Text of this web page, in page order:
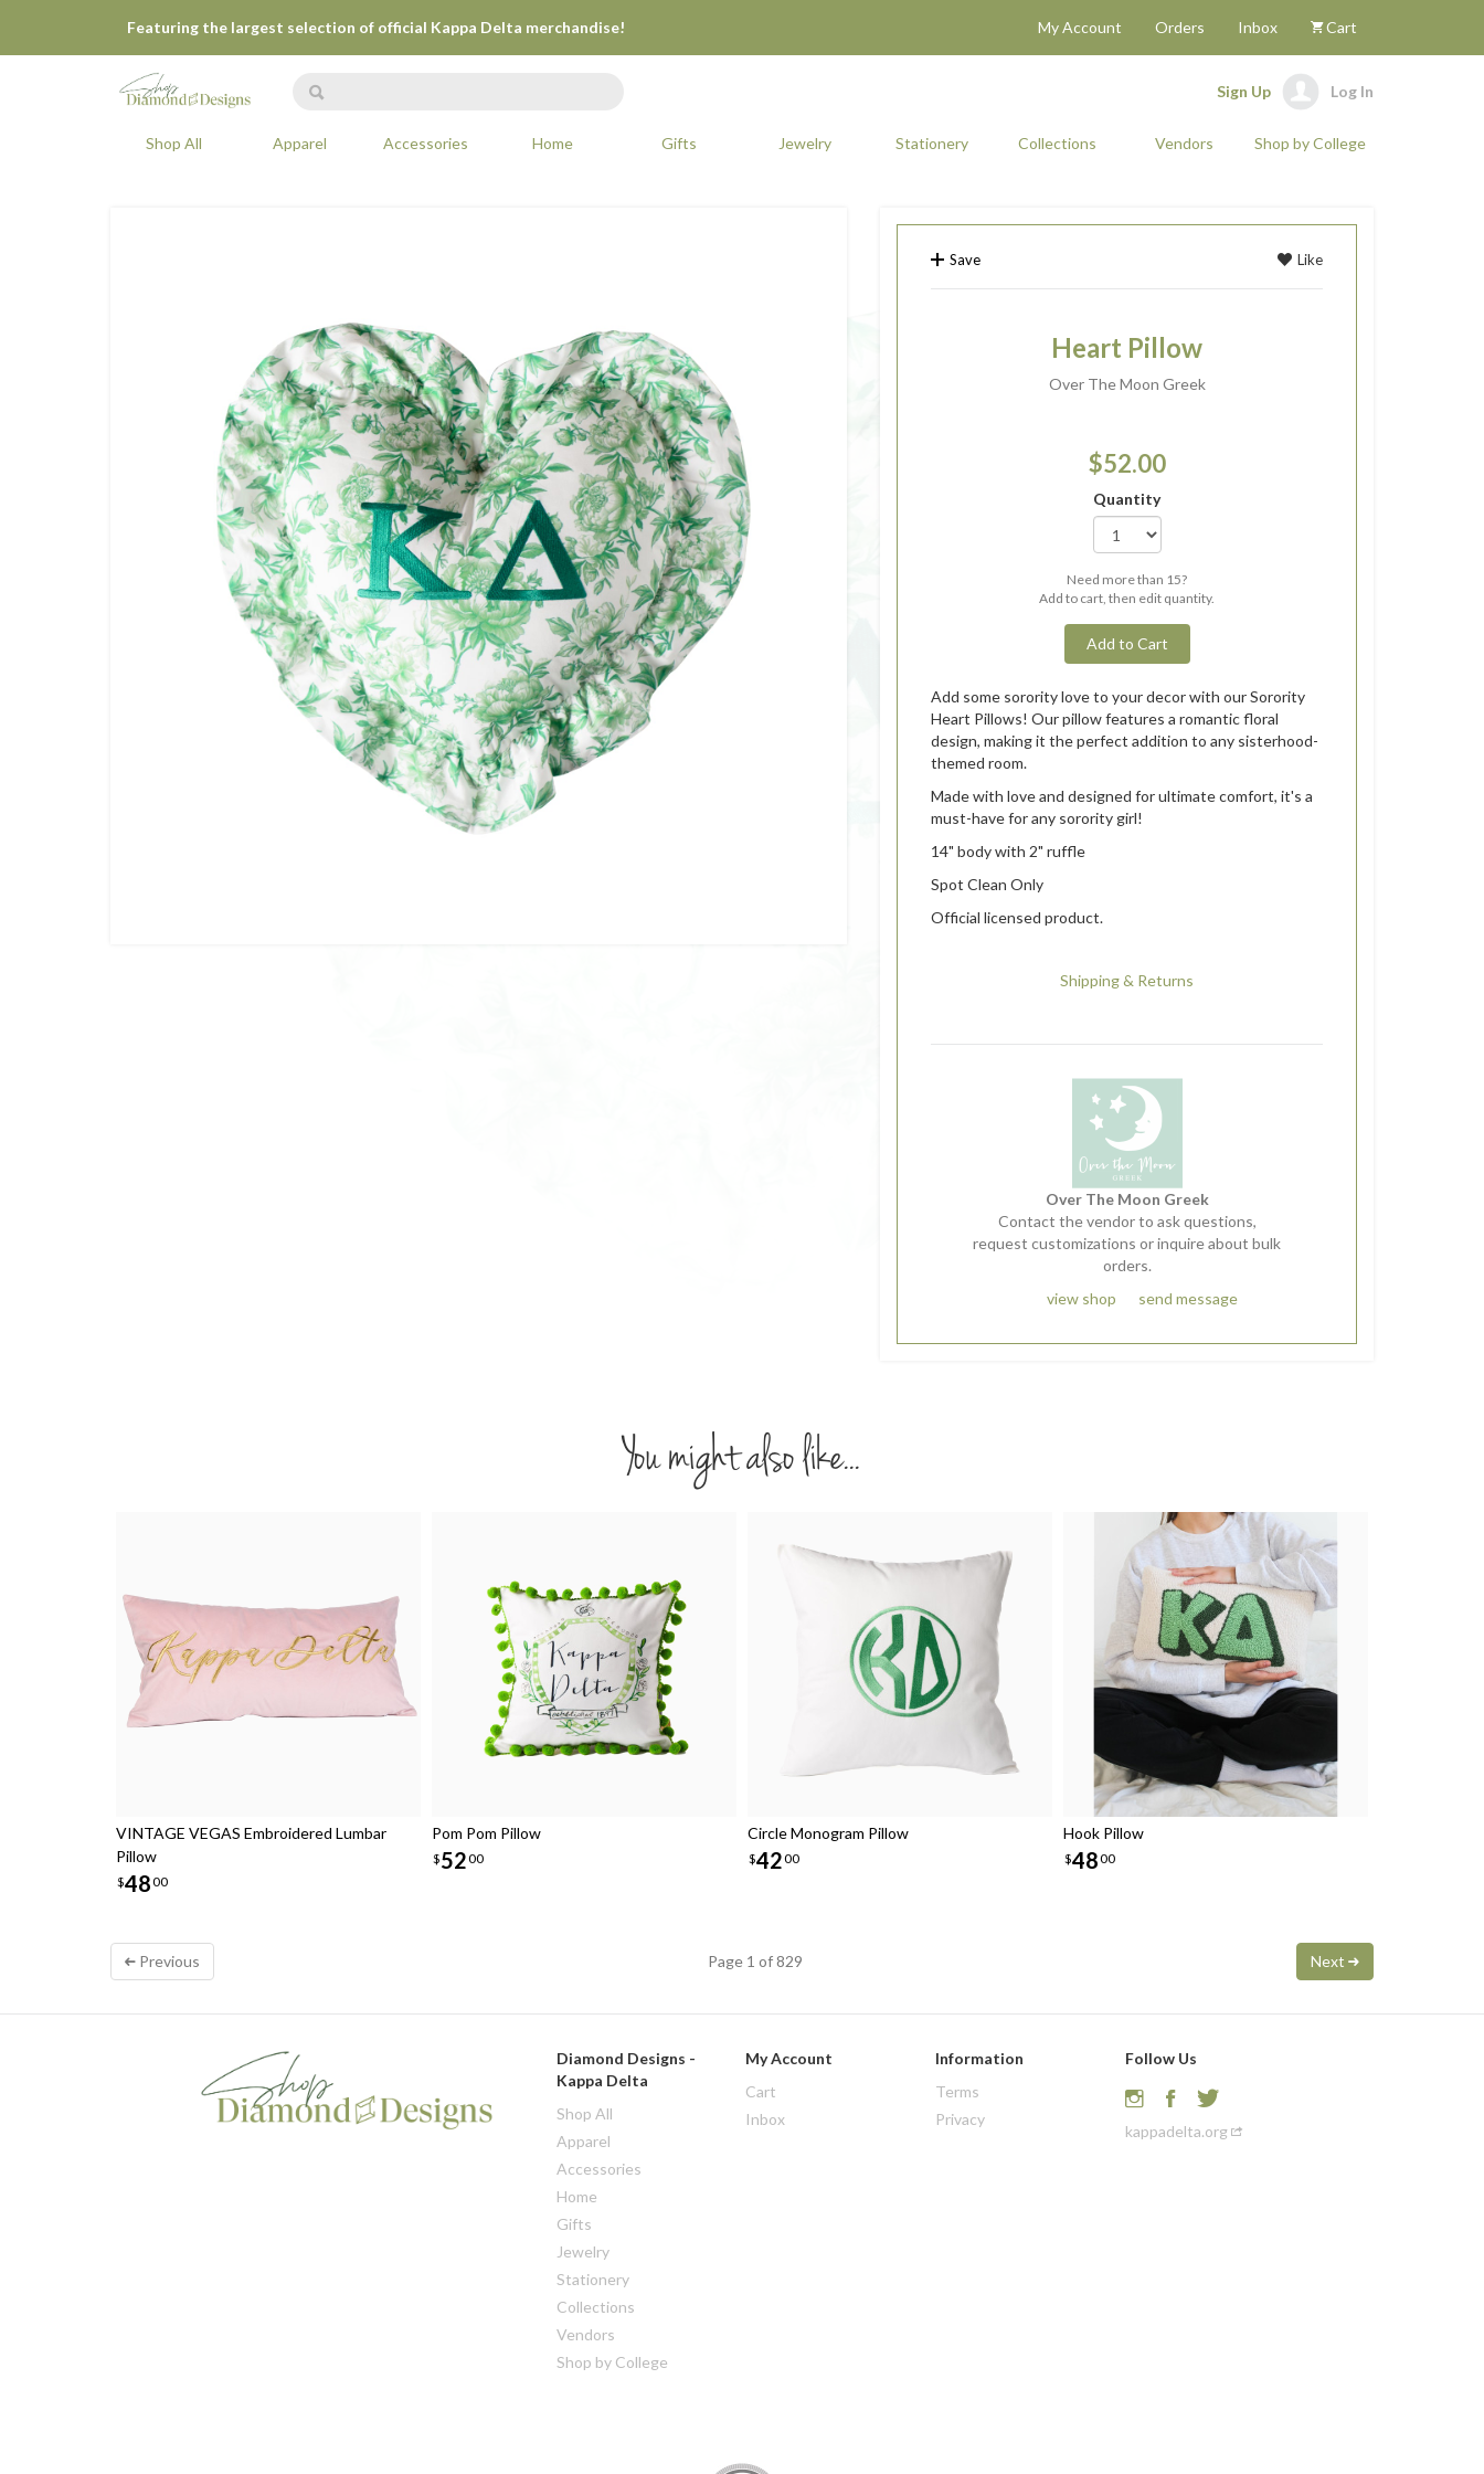
Featuring the largest selection of official Kappa Delta merchandise! My Account Orders Inbox Cart
Sign Up Log In
Shop All Apparel Accessories Home Gifts Jewelry Stationery Collections Vendors Shop by College
Save Like
Heart Pillow
Over The Moon Greek
$52.00
Quantity
Need more than 15?
Add to cart, then edit quantity.
Add to Cart
Add some sorority love to your decor with our Sorority
Heart Pillows! Our pillow features a romantic floral
design, making it the perfect addition to any sisterhood-
themed room.
Made with love and designed for ultimate comfort, it's a
must-have for any sorority girl!
14" body with 2" ruffle
Spot Clean Only
Official licensed product.
Shipping & Returns
Over The Moon Greek
Contact the vendor to ask questions,
request customizations or inquire about bulk
orders.
view shop
send message
You might also like...
VINTAGE VEGAS Embroidered Lumbar
Pillow
$4800
Pom Pom Pillow
$5200
Circle Monogram Pillow
$4200
Hook Pillow
$4800
Previous Page 1 of 829 Next
Diamond Designs -
Kappa Delta
Shop All
Apparel
Accessories
Home
Gifts
Jewelry
Stationery
Collections
Vendors
Shop by College
My Account
Cart
Inbox
Information
Terms
Privacy
Follow Us
kappadelta.org